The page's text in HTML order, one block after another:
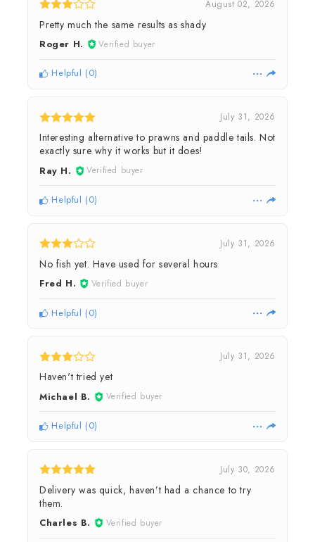
August 02, 2026
Pretty much the same results as shady
Roger H. Verified buyer
Helpful (0)
July 31, 2026
Interesting alternative to prawns and paddle tails. Not
exactly sure why it works but it does!
Ray H. Verified buyer
Helpful (0)
July 31, 2026
No fish yet. Have used for several hours
Fred H. Verified buyer
Helpful (0)
July 31, 2026
Haven't tried yet
Michael B. Verified buyer
Helpful (0)
July 30, 2026
Delivery was quick, haven’t had a chance to try
them.
Charles B. Verified buyer